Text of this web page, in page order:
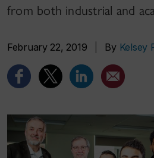
from both industrial and
February 22, 2019 By Kelsey